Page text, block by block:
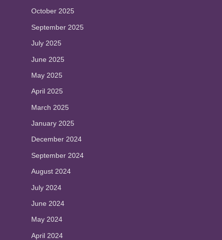
October 2025
September 2025
July 2025
June 2025
May 2025
April 2025
March 2025
January 2025
December 2024
September 2024
August 2024
July 2024
June 2024
May 2024
April 2024